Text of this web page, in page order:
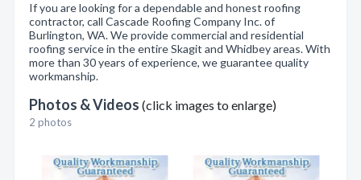
If you are looking for a dependable and honest roofing
contractor, call Cascade Roofing Company Inc. of
Burlington, WA. We provide commercial and residential
roofing service in the entire Skagit and Whidbey areas. With
more than 30 years of experience, we guarantee quality
workmanship.
Photos & Videos (click images to enlarge)
2 photos